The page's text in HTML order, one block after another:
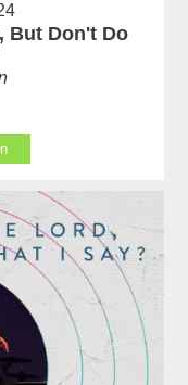
But Don't Do